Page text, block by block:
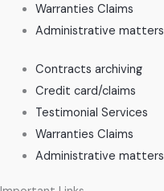
Warranties Claims
Administrative matters
Contracts archiving
Credit card/claims
Testimonial Services
Warranties Claims
Administrative matters